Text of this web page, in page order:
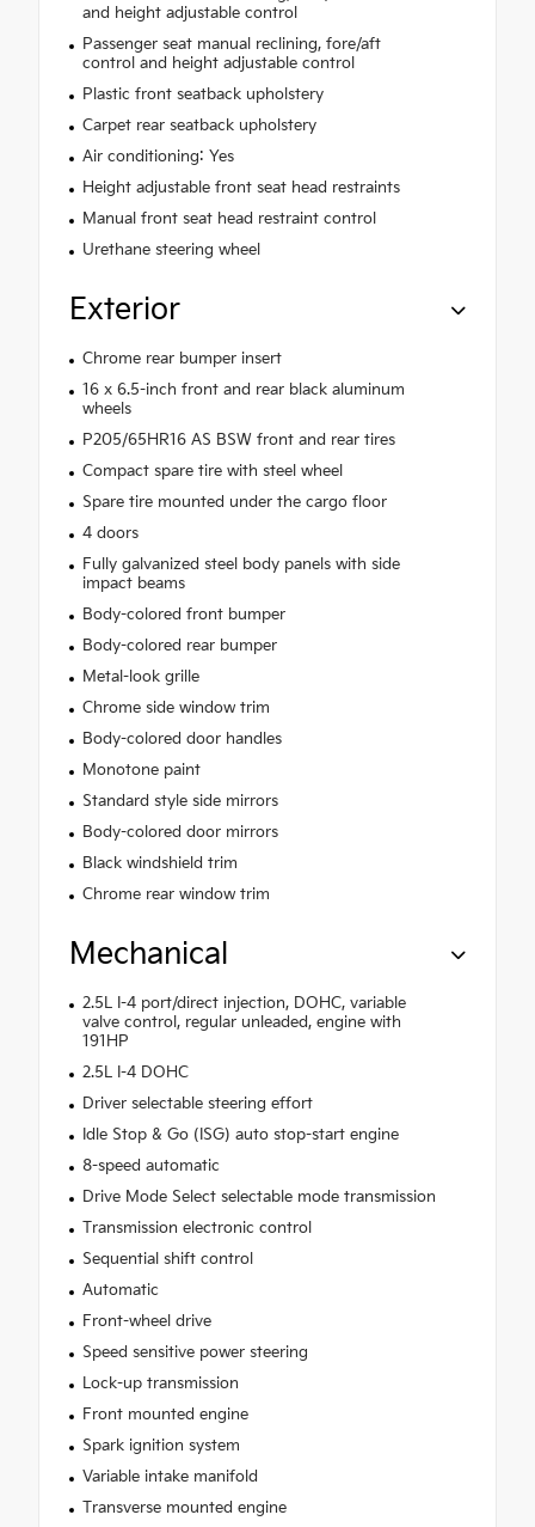
and height adjustable control
Passenger seat manual reclining, fore/aft
control and height adjustable control
Plastic front seatback upholstery
Carpet rear seatback upholstery
Air conditioning: Yes
Height adjustable front seat head restraints
Manual front seat head restraint control
Urethane steering wheel
Exterior
Chrome rear bumper insert
16 x 6.5-inch front and rear black aluminum
wheels
P205/65HR16 AS BSW front and rear tires
Compact spare tire with steel wheel
Spare tire mounted under the cargo floor
4 doors
Fully galvanized steel body panels with side
impact beams
Body-colored front bumper
Body-colored rear bumper
Metal-look grille
Chrome side window trim
Body-colored door handles
Monotone paint
Standard style side mirrors
Body-colored door mirrors
Black windshield trim
Chrome rear window trim
Mechanical
2.5L I-4 port/direct injection, DOHC, variable
valve control, regular unleaded, engine with
191HP
2.5L I-4 DOHC
Driver selectable steering effort
Idle Stop & Go (ISG) auto stop-start engine
8-speed automatic
Drive Mode Select selectable mode transmission
Transmission electronic control
Sequential shift control
Automatic
Front-wheel drive
Speed sensitive power steering
Lock-up transmission
Front mounted engine
Spark ignition system
Variable intake manifold
Transverse mounted engine